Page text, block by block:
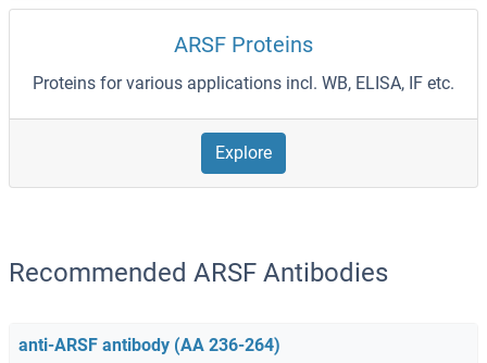
ARSF Proteins
Proteins for various applications incl. WB, ELISA, IF etc.
Explore
Recommended ARSF Antibodies
anti-ARSF antibody (AA 236-264)